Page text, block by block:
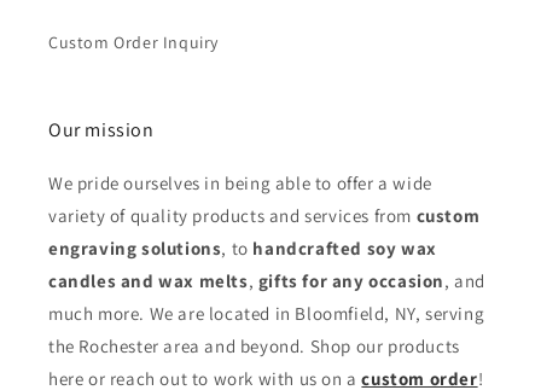
Custom Order Inquiry
Our mission
We pride ourselves in being able to offer a wide
variety of quality products and services from custom
engraving solutions, to handcrafted soy wax
candles and wax melts, gifts for any occasion, and
much more. We are located in Bloomfield, NY, serving
the Rochester area and beyond. Shop our products
here or reach out to work with us on acustom order!